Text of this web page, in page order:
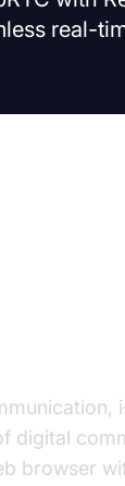
real-
digital
browser